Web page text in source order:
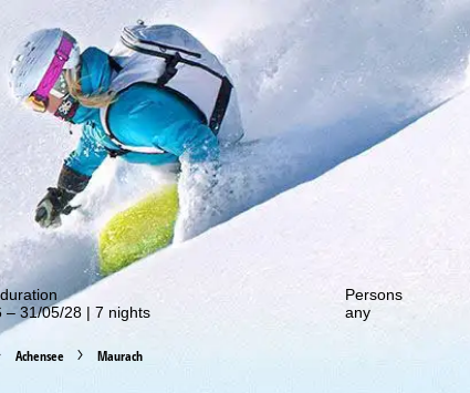
our special deals!
– 31/05/28 | 7 nights
Persons
any
Achensee Maurach